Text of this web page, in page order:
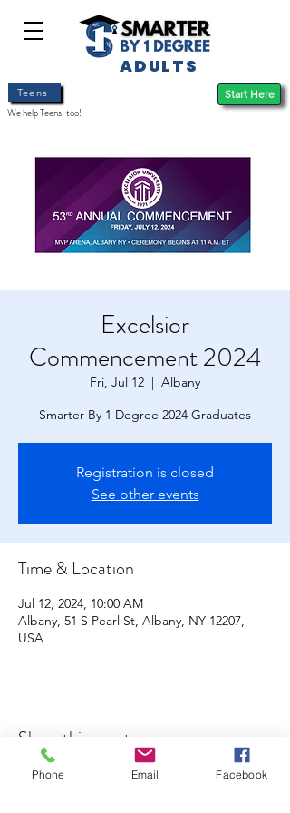
Start Here
ADULTS
We help Teens, too!
Teens
Excelsior
Commencement 2024
Fri, Jul 12
  |
Albany
Smarter By 1 Degree 2024 Graduates
Registration is closed
See other events
Time & Location
Jul 12, 2024, 10:00 AM
Albany, 51 S Pearl St, Albany, NY 12207,
USA
Share this event
Phone Email Facebook